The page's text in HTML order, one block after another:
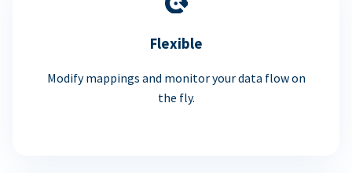
Flexible
Modify mappings and monitor your data flow on
the fly.